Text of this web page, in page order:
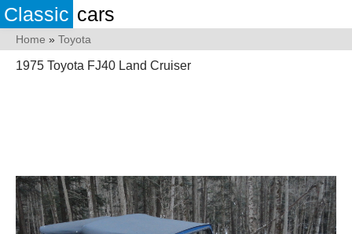
Classic cars
Home » Toyota
1975 Toyota FJ40 Land Cruiser